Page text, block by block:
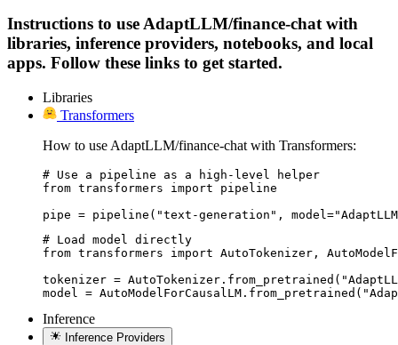
Instructions to use AdaptLLM/finance-chat with
libraries, inference providers, notebooks, and local
apps. Follow these links to get started.
Libraries
Transformers
How to use AdaptLLM/finance-chat with Transformers:
# Use a pipeline as a high-level helper
from transformers import pipeline
pipe = pipeline("text-generation",
# Load model directly
from transformers import AutoTokenizer,
tokenizer =
model =
Inference
Inference Providers